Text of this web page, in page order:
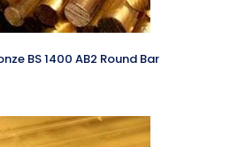
BS 1400 AB2 Round Bar